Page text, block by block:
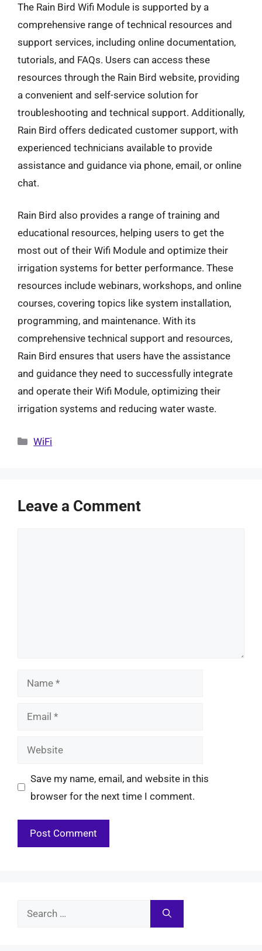
The Rain Bird Wifi Module is supported by a
comprehensive range of technical resources and
support services, including online documentation,
tutorials, and FAQs. Users can access these
resources through the Rain Bird website, providing
a convenient and self-service solution for
troubleshooting and technical support. Additionally,
Rain Bird offers dedicated customer support, with
experienced technicians available to provide
assistance and guidance via phone, email, or online
chat.
Rain Bird also provides a range of training and
educational resources, helping users to get the
most out of their Wifi Module and optimize their
irrigation systems for better performance. These
resources include webinars, workshops, and online
courses, covering topics like system installation,
programming, and maintenance. With its
comprehensive technical support and resources,
Rain Bird ensures that users have the assistance
and guidance they need to successfully integrate
and operate their Wifi Module, optimizing their
irrigation systems and reducing water waste.
Categories
WiFi
Leave a Comment
Name
Email
Website
Save my name, email, and website in this
browser for the next time I comment.
Search